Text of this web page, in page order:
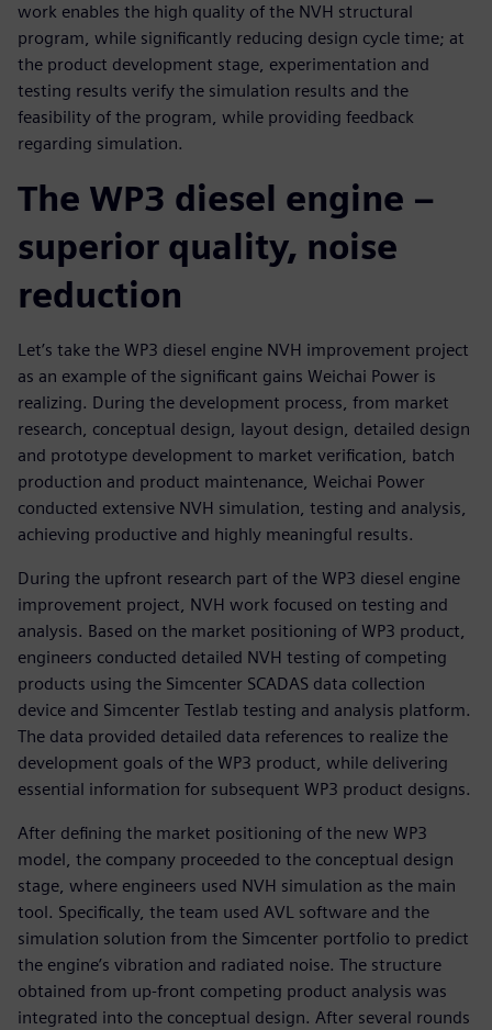
work enables the high quality of the NVH structural
program, while significantly reducing design cycle time; at
the product development stage, experimentation and
testing results verify the simulation results and the
feasibility of the program, while providing feedback
regarding simulation.
The WP3 diesel engine –
superior quality, noise
reduction
Let’s take the WP3 diesel engine NVH improvement project
as an example of the significant gains Weichai Power is
realizing. During the development process, from market
research, conceptual design, layout design, detailed design
and prototype development to market verification, batch
production and product maintenance, Weichai Power
conducted extensive NVH simulation, testing and analysis,
achieving productive and highly meaningful results.
During the upfront research part of the WP3 diesel engine
improvement project, NVH work focused on testing and
analysis. Based on the market positioning of WP3 product,
engineers conducted detailed NVH testing of competing
products using the Simcenter SCADAS data collection
device and Simcenter Testlab testing and analysis platform.
The data provided detailed data references to realize the
development goals of the WP3 product, while delivering
essential information for subsequent WP3 product designs.
After defining the market positioning of the new WP3
model, the company proceeded to the conceptual design
stage, where engineers used NVH simulation as the main
tool. Specifically, the team used AVL software and the
simulation solution from the Simcenter portfolio to predict
the engine’s vibration and radiated noise. The structure
obtained from up-front competing product analysis was
integrated into the conceptual design. After several rounds